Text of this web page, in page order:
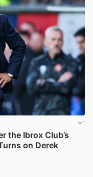
the Ibrox Club’s
on Derek